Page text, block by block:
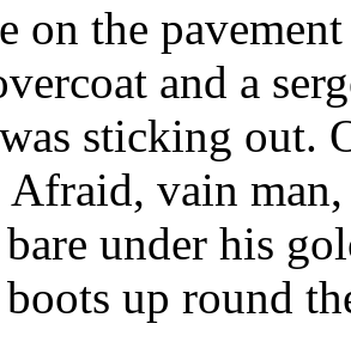
on the
and a
sticking out.
Afraid, vain
under his
up round